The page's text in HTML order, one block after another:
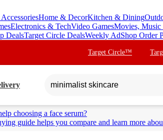
Home & DecorKitchen & Dining
Electronics & TechVideo GamesMovies,
DealsTarget Circle DealsWeekly AdShop Order
Target Circle™
choosing a face serum?
guide helps you compare and learn more